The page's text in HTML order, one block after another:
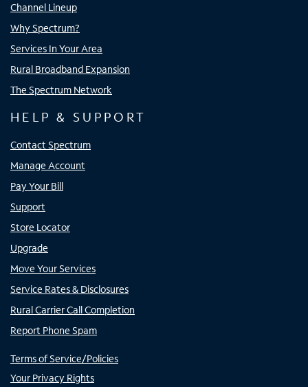
Channel Lineup
Why Spectrum?
Services In Your Area
Rural Broadband Expansion
The Spectrum Network
HELP & SUPPORT
Contact Spectrum
Manage Account
Pay Your Bill
Support
Store Locator
Upgrade
Move Your Services
Service Rates & Disclosures
Rural Carrier Call Completion
Report Phone Spam
Terms of Service/Policies
Your Privacy Rights